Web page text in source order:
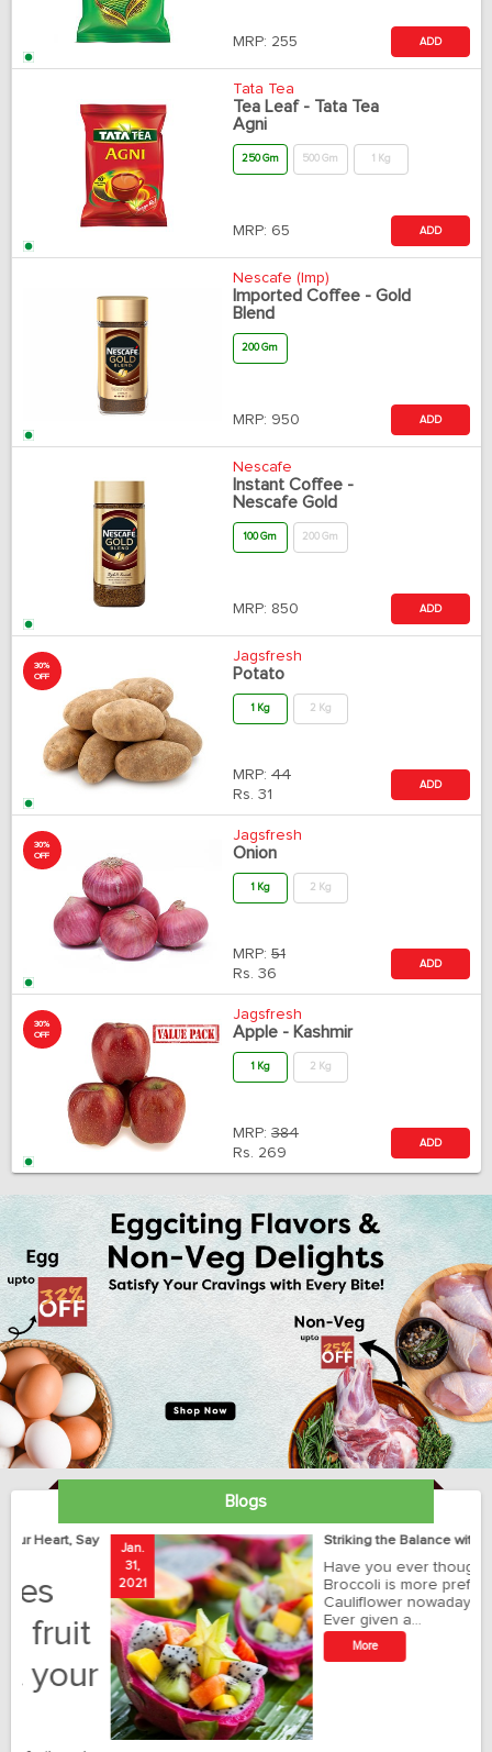
MRP: 255 ADD
Tata Tea
Tea Leaf - Tata Tea
Agni
250 Gm 500 Gm 1 Kg
MRP: 65 ADD
Nescafe (Imp)
Imported Coffee - Gold
Blend
200 Gm
MRP: 950 ADD
Nescafe
Instant Coffee -
Nescafe Gold
100 Gm 200 Gm
MRP: 850 ADD
30%
OFF
Jagsfresh
Potato
1 Kg 2 Kg
MRP: 44
Rs. 31
ADD
30%
OFF
Jagsfresh
Onion
1 Kg 2 Kg
MRP: 51
Rs. 36
ADD
30%
OFF
Jagsfresh
Apple - Kashmir
1 Kg 2 Kg
MRP: 384
Rs. 269
ADD
Blogs
Jan.
2021
Striking the Balance with Exotics!!!
Have you ever thought how
Broccoli is more preferred than
Cauliflower nowadays?
Ever given a…
More